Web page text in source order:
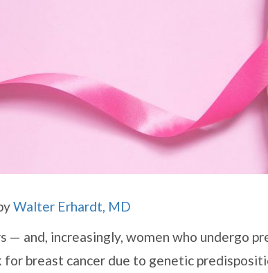
Walter Erhardt, MD
— and, increasingly, women who undergo
for breast cancer due to genetic